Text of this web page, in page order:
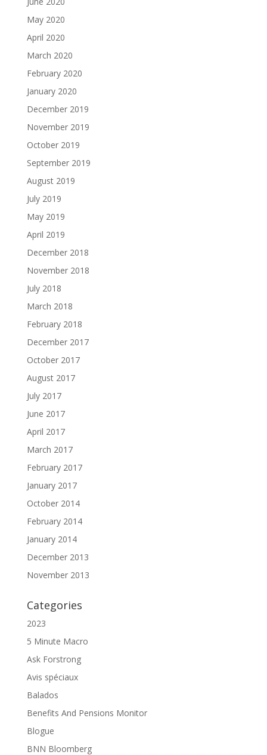
May 2020
April 2020
March 2020
February 2020
January 2020
December 2019
November 2019
October 2019
September 2019
August 2019
July 2019
May 2019
April 2019
December 2018
November 2018
July 2018
March 2018
February 2018
December 2017
October 2017
August 2017
July 2017
June 2017
April 2017
March 2017
February 2017
January 2017
October 2014
February 2014
January 2014
December 2013
November 2013
Categories
2023
5 Minute Macro
Ask Forstrong
Avis spéciaux
Balados
Benefits And Pensions Monitor
Blogue
BNN Bloomberg